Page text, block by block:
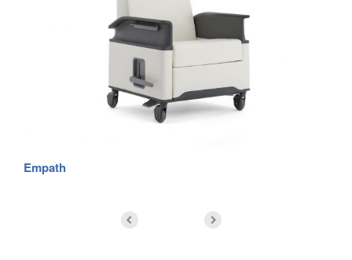
Empath